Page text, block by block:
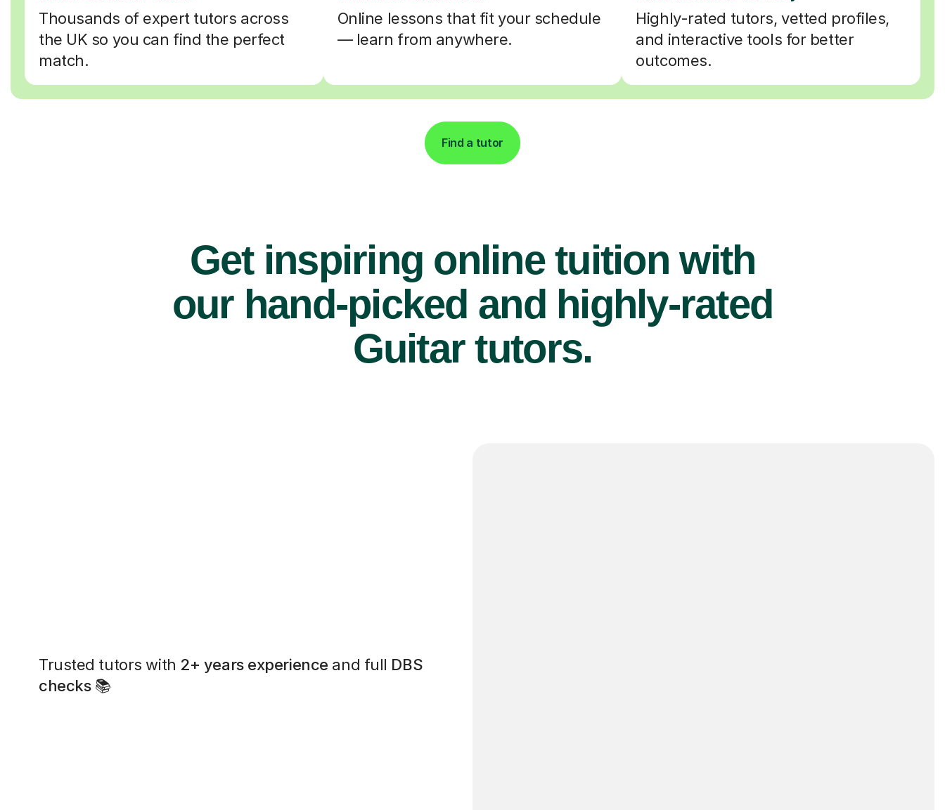
Thousands of expert tutors across
the UK so you can find the perfect
match.
Online lessons that fit your schedule
— learn from anywhere.
Highly-rated tutors, vetted profiles,
and interactive tools for better
outcomes.
Find a tutor
Get inspiring online tuition with
our hand-picked and highly-rated
Guitar tutors.
Trusted tutors with 2+ years experience and full DBS
checks📚